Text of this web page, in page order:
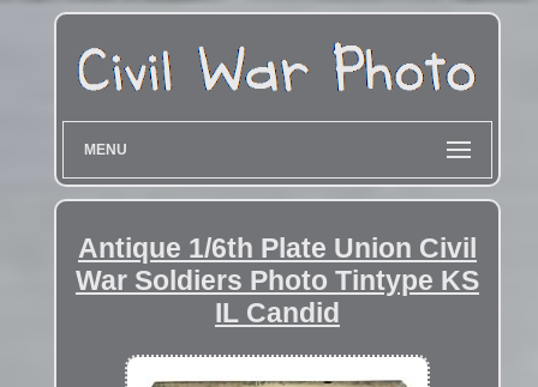
MENU
Antique 1/6th Plate Union Civil
War Soldiers Photo Tintype KS
IL Candid